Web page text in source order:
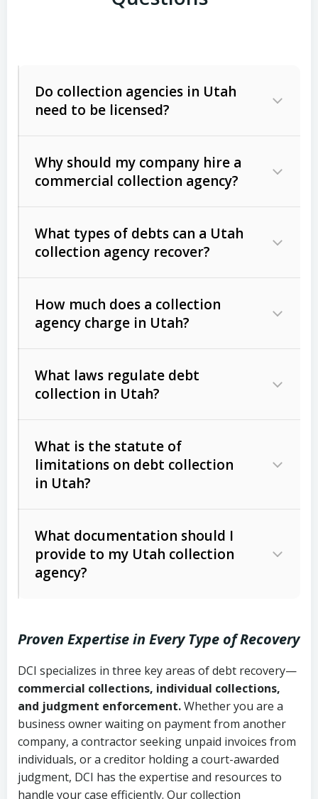
Do collection agencies in Utah
need to be licensed?
Why should my company hire a
commercial collection agency?
What types of debts can a Utah
collection agency recover?
Commercial (B2B) debts
unpaid invoices, contracts, lease
Consumer debts, including retail
Act (FDCPA)).
How much does a collection
agency charge in Utah?
The account balance and age
Whether attorney involvement or legal
action is needed
What laws regulate debt
collection in Utah?
licensing and operations
Utah Consumer Sales Practices Act
Uniform Commercial Code (Utah
Code Ann. § 70A-9a-101 et seq.)–
Governs secured transactions and
commercial contracts
Fair Debt Collection Practices Act
(FDCPA, 15 U.S.C. § 1692 et seq.)–
What is the statute of
limitations on debt collection
in Utah?
Written contracts:
Ann. § 78B-2-309)
Ann. § 78B-2-307)
Open accounts (e.g., revolving
credit):4 years (Utah Code Ann. § 78B-
2-307(1)(b))
What documentation should I
provide to my Utah collection
agency?
Copies of contracts, invoices, or
purchase orders
Proof of product delivery or service
completion
Account statements and payment
Proven Expertise in Every Type of Recovery
DCI specializes in three key areas of debt recovery—
commercial collections, individual collections,
and judgment enforcement.Whether you are a
business owner waiting on payment from another
company, a contractor seeking unpaid invoices from
individuals, or a creditor holding a court-awarded
judgment, DCI has the expertise and resources to
handle your case efficiently. Our collection